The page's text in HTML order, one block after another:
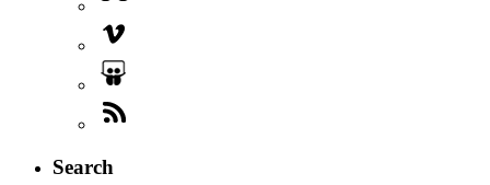
Search